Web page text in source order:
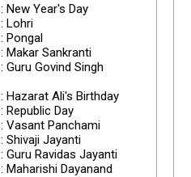
: New Year's Day
: Lohri
: Pongal
: Makar Sankranti
: Guru Govind Singh
: Hazarat Ali's Birthday
: Republic Day
: Vasant Panchami
: Shivaji Jayanti
: Guru Ravidas Jayanti
: Maharishi Dayanand